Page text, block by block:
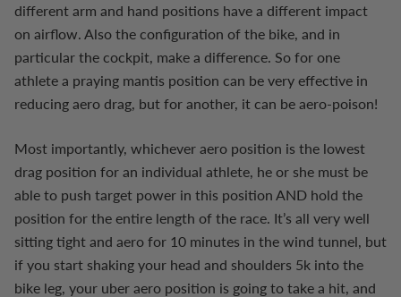
different arm and hand positions have a different impact
on airflow. Also the configuration of the bike, and in
particular the cockpit, make a difference. So for one
athlete a praying mantis position can be very effective in
reducing aero drag, but for another, it can be aero-poison!
Most importantly, whichever aero position is the lowest
drag position for an individual athlete, he or she must be
able to push target power in this position AND hold the
position for the entire length of the race. It’s all very well
sitting tight and aero for 10 minutes in the wind tunnel, but
if you start shaking your head and shoulders 5k into the
bike leg, your uber aero position is going to take a hit, and